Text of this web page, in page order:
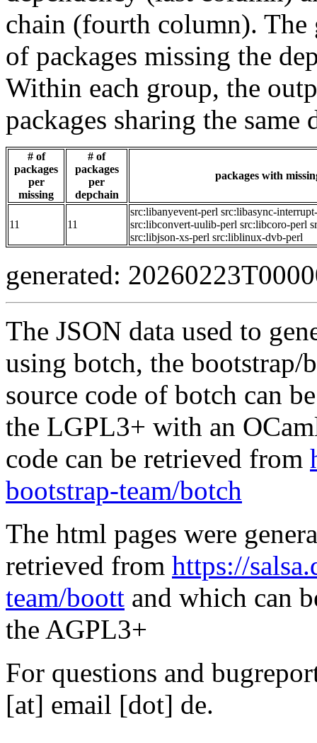
chain (fourth column). The
of packages missing the
Within each group, the
packages sharing the same
# of
packages
per
missing
# of
packages
per
depchain
packages with
11 11
src:libanyevent-perl src:libasync-
src:libconvert-uulib-perl src:libcoro-perl
src:libjson-xs-perl src:liblinux-dvb-perl
generated:
The JSON data used to
using botch, the
source code of botch can
the LGPL3+ with an
code can be retrieved from
bootstrap-team/botch
The html pages were
retrieved from https://
team/boott and which can
the AGPL3+
For questions and
[at] email [dot] de.